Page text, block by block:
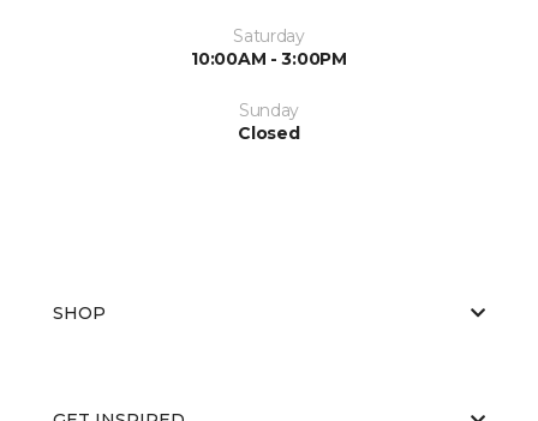
Saturday
10:00AM - 3:00PM
Sunday
Closed
SHOP